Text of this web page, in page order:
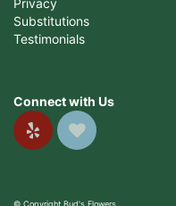
Substitutions
Testimonials
Connect with Us
© Copyright Bud's Flowers.